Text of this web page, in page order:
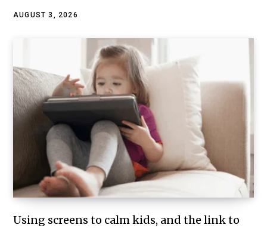
AUGUST 3, 2026
Using screens to calm kids, and the link to